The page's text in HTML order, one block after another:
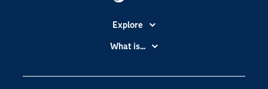
Explore
Accessibility
Certification
What is...